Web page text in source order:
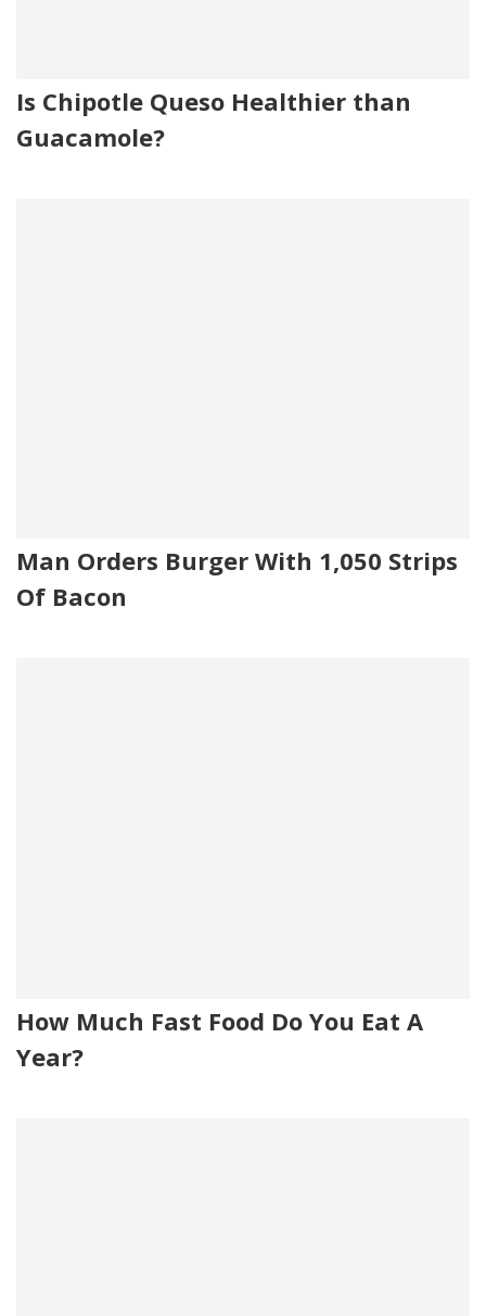
Is Chipotle Queso Healthier than
Guacamole?
Man Orders Burger With 1,050 Strips
Of Bacon
How Much Fast Food Do You Eat A
Year?